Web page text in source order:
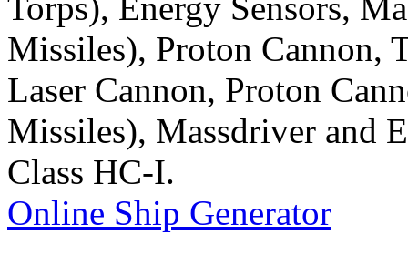
Torps), Energy Sensors,
Missiles), Proton Cannon,
Laser Cannon, Proton
Missiles), Massdriver and
Class HC-I.
Online Ship Generator